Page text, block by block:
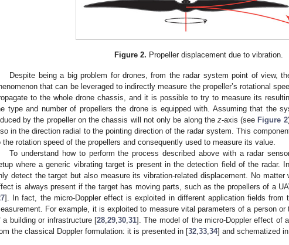
Figure 2. Propeller displacement due to vibration.
Despite being a big problem for drones, from the radar system point of view,
that can be leveraged to indirectly measure the propeller’s rotational
to the whole drone chassis, and it is possible to try to measure its
type and number of propellers the drone is equipped with. Assuming that the
by the propeller on the chassis will not only be along the z-axis (see Figure 2
in the direction radial to the pointing direction of the radar system. This
the rotation speed of the propellers and consequently used to measure its value.
To understand how to perform the process described above with a radar
where a generic vibrating target is present in the detection field of the radar.
detect the target but also measure its vibration-related displacement. No
is always present if the target has moving parts, such as the propellers of a
]. In fact, the micro-Doppler effect is exploited in different application fields from
For example, it is exploited to measure vital parameters of a person or
a building or infrastructure [28,29,30,31]. The model of the micro-Doppler effect of
the classical Doppler formulation: it is presented in [32,33,34] and schematized in